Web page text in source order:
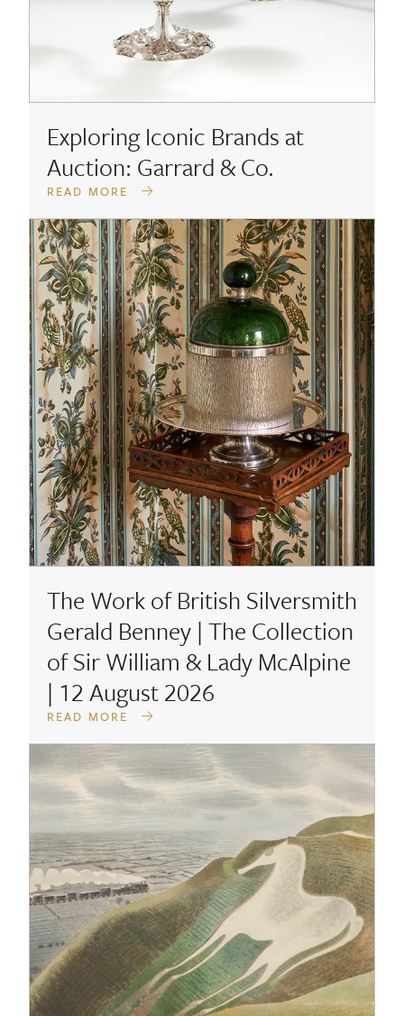
Exploring Iconic Brands at
Auction: Garrard & Co.
READ MORE
The Work of British Silversmith
Gerald Benney | The Collection
of Sir William & Lady McAlpine
| 12 August 2026
READ MORE